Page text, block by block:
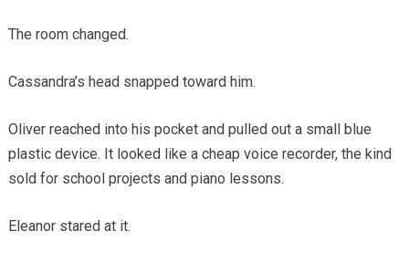
The room changed.
Cassandra’s head snapped toward him.
Oliver reached into his pocket and pulled out a small blue
plastic device. It looked like a cheap voice recorder, the kind
sold for school projects and piano lessons.
Eleanor stared at it.